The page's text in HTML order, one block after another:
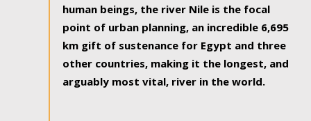
human beings, the river Nile is the focal
point of urban planning, an incredible 6,695
km gift of sustenance for Egypt and three
other countries, making it the longest, and
arguably most vital, river in the world.